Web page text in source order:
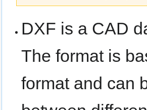
toto
DXF is a CAD
The format is
format and can